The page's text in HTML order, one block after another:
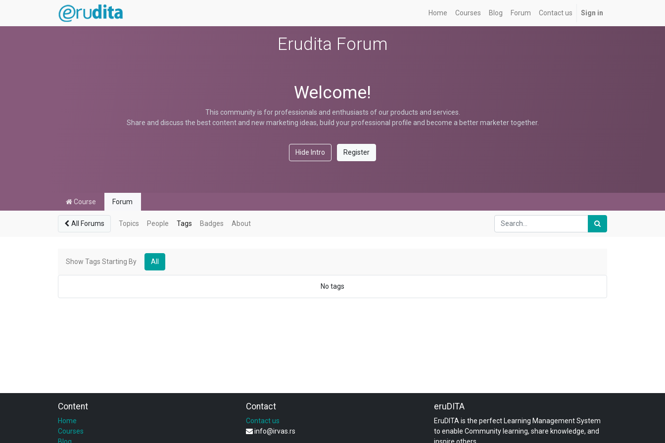
Home Courses Blog Forum Contact us Sign in
Erudita Forum
Welcome!
This community is for professionals and enthusiasts of our products and services.
Share and discuss the best content and new marketing ideas, build your professional profile and become a better marketer together.
Hide Intro Register
Course Forum
All Forums Topics People Tags Badges About
Show Tags Starting By All
No tags
Content
Home
Courses
Blog
Contact
Contact us
info@irvas.rs
eruDITA
EruDITA is the perfect Learning Management System
to enable Community learning, share knowledge, and
inspire others.